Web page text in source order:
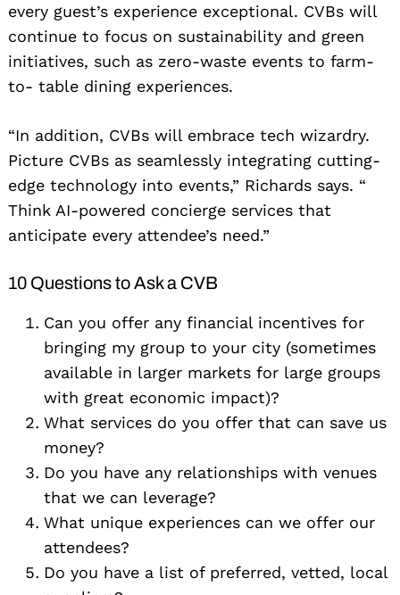
every guest’s experience exceptional. CVBs will
continue to focus on sustainability and green
initiatives, such as zero-waste events to farm-
to- table dining experiences.
“In addition, CVBs will embrace tech wizardry.
Picture CVBs as seamlessly integrating cutting-
edge technology into events,” Richards says. “
Think AI-powered concierge services that
anticipate every attendee’s need.”
10 Questions to Ask a CVB
Can you offer any financial incentives for
bringing my group to your city (sometimes
available in larger markets for large groups
with great economic impact)?
What services do you offer that can save us
money?
Do you have any relationships with venues
that we can leverage?
What unique experiences can we offer our
attendees?
Do you have a list of preferred, vetted, local